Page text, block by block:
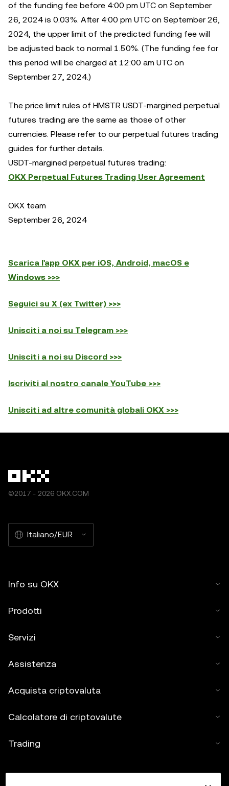
of the funding fee before 4:00 pm UTC on September
26, 2024 is 0.03%. After 4:00 pm UTC on September 26,
2024, the upper limit of the predicted funding fee will
be adjusted back to normal 1.50%. (The funding fee for
this period will be charged at 12:00 am UTC on
September 27, 2024.)
The price limit rules of HMSTR USDT-margined perpetual
futures trading are the same as those of other
currencies. Please refer to our perpetual futures trading
guides for further details.
USDT-margined perpetual futures trading:
OKX Perpetual Futures Trading User Agreement
OKX team
September 26, 2024
Scarica l'app OKX per iOS, Android, macOS e
Windows >>>
Seguici su X (ex Twitter) >>>
Unisciti a noi su Telegram >>>
Unisciti a noi su Discord >>>
Iscriviti al nostro canale YouTube >>>
Unisciti ad altre comunità globali OKX >>>
©2017 - 2026 OKX.COM
Italiano/EUR
Info su OKX
Prodotti
Servizi
Assistenza
Acquista criptovaluta
Calcolatore di criptovalute
Trading